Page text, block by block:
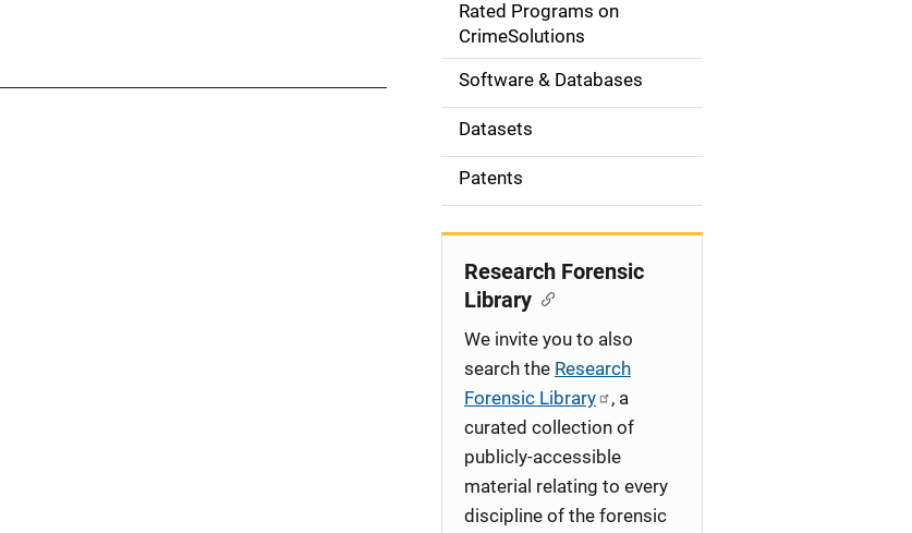
o
n
Rated Programs on
CrimeSolutions
Software & Databases
Datasets
Patents
Research Forensic
Library
We invite you to also
search the Research
Forensic Library
, a
curated collection of
publicly-accessible
material relating to every
discipline of the forensic